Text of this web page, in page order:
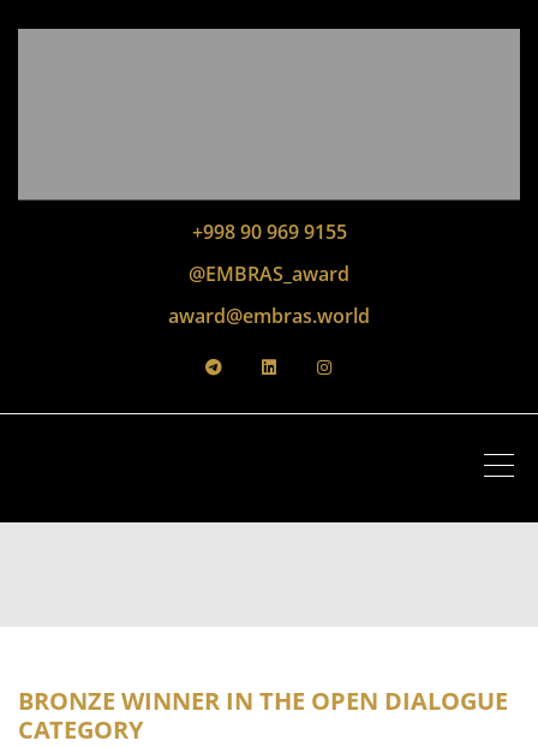
+998 90 969 9155
@EMBRAS_award
award@embras.world
BRONZE WINNER IN THE OPEN DIALOGUE
CATEGORY